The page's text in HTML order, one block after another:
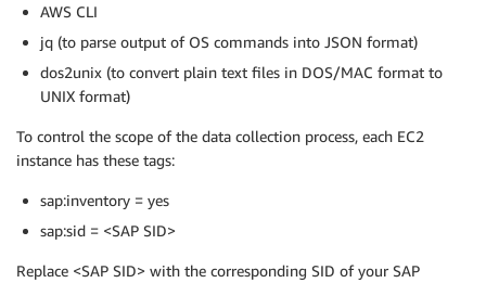
AWS CLI
jq (to parse output of OS commands into JSON format)
dos2unix (to convert plain text files in DOS/MAC format to
UNIX format)
To control the scope of the data collection process, each EC2
instance has these tags:
sap:inventory = yes
sap:sid = <SAP SID>
Replace <SAP SID> with the corresponding SID of your SAP